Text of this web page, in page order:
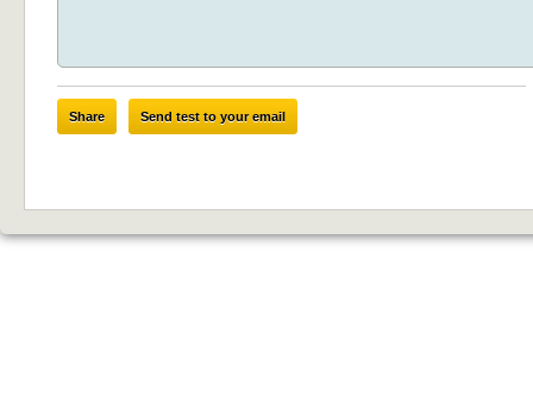
Share Send test to your email